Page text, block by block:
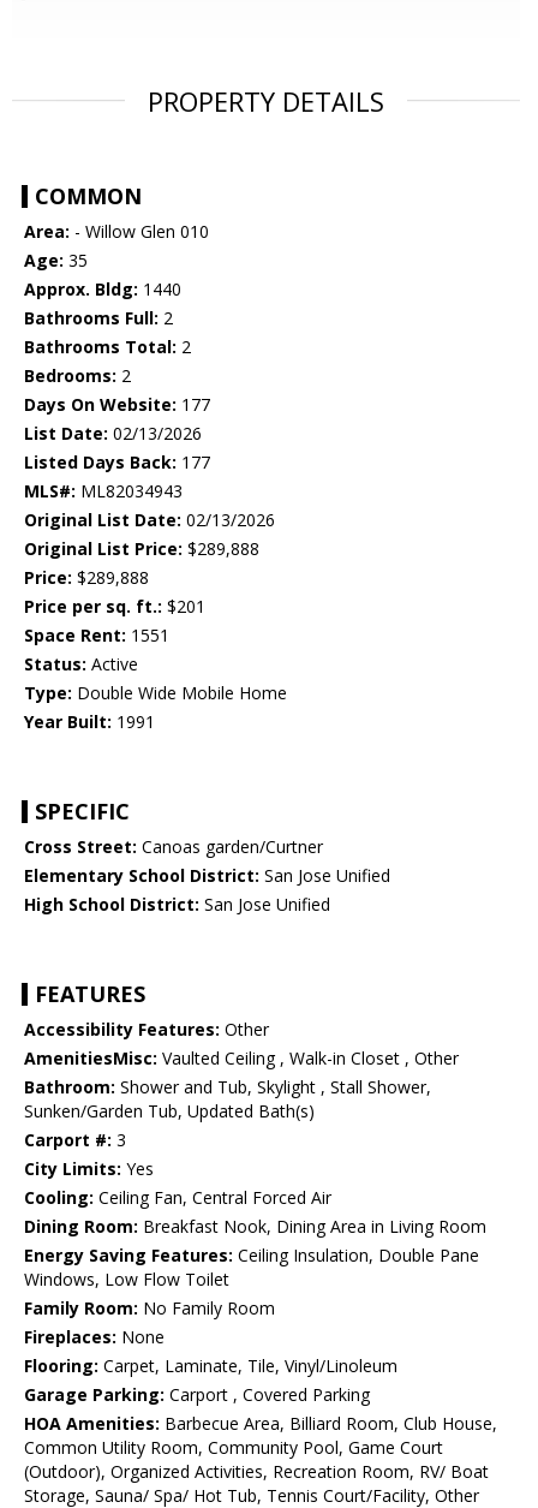
PROPERTY DETAILS
COMMON
Area: - Willow Glen 010
Age: 35
Approx. Bldg: 1440
Bathrooms Full: 2
Bathrooms Total: 2
Bedrooms: 2
Days On Website: 177
List Date: 02/13/2026
Listed Days Back: 177
MLS#: ML82034943
Original List Date: 02/13/2026
Original List Price: $289,888
Price: $289,888
Price per sq. ft.: $201
Space Rent: 1551
Status: Active
Type: Double Wide Mobile Home
Year Built: 1991
SPECIFIC
Cross Street: Canoas garden/Curtner
Elementary School District: San Jose Unified
High School District: San Jose Unified
FEATURES
Accessibility Features: Other
AmenitiesMisc: Vaulted Ceiling , Walk-in Closet , Other
Bathroom: Shower and Tub, Skylight , Stall Shower,
Sunken/Garden Tub, Updated Bath(s)
Carport #: 3
City Limits: Yes
Cooling: Ceiling Fan, Central Forced Air
Dining Room: Breakfast Nook, Dining Area in Living Room
Energy Saving Features: Ceiling Insulation, Double Pane
Windows, Low Flow Toilet
Family Room: No Family Room
Fireplaces: None
Flooring: Carpet, Laminate, Tile, Vinyl/Linoleum
Garage Parking: Carport , Covered Parking
HOA Amenities: Barbecue Area, Billiard Room, Club House,
Common Utility Room, Community Pool, Game Court
(Outdoor), Organized Activities, Recreation Room, RV/ Boat
Storage, Sauna/ Spa/ Hot Tub, Tennis Court/Facility, Other